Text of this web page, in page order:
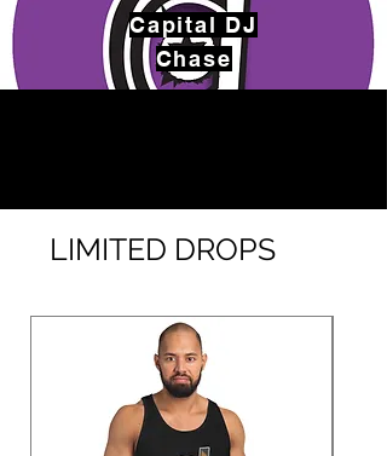
Capital DJ
Chase
LIMITED DROPS